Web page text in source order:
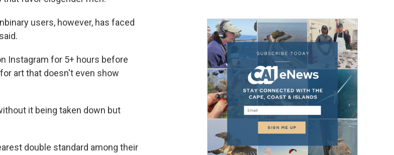
users, however, has faced
Instagram for 5+ hours before
art that doesn't even show
it being taken down but
double standard among their